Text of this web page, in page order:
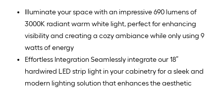
Illuminate your space with an impressive 690 lumens of
3000K radiant warm white light, perfect for enhancing
visibility and creating a cozy ambiance while only using 9
watts of energy
Effortless Integration Seamlessly integrate our 18”
hardwired LED strip light in your cabinetry for a sleek and
modern lighting solution that enhances the aesthetic